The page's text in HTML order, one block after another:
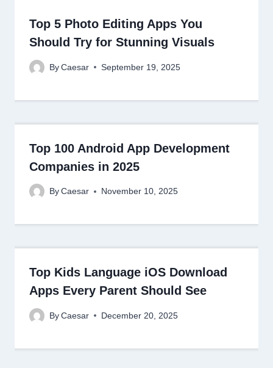
Top 5 Photo Editing Apps You
Should Try for Stunning Visuals
By Caesar September 19, 2025
Top 100 Android App Development
Companies in 2025
By Caesar November 10, 2025
Top Kids Language iOS Download
Apps Every Parent Should See
By Caesar December 20, 2025